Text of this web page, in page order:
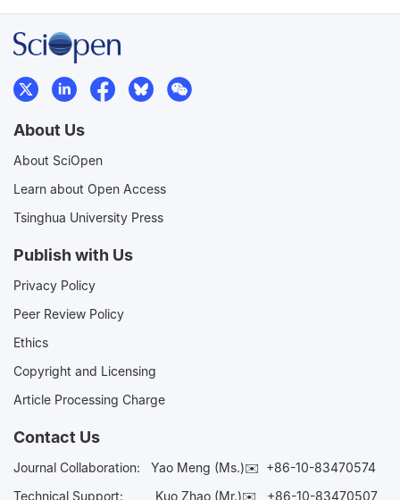
About Us
About SciOpen
Learn about Open Access
Tsinghua University Press
Publish with Us
Privacy Policy
Peer Review Policy
Ethics
Copyright and Licensing
Article Processing Charge
Contact Us
Journal Collaboration: Yao Meng (Ms.)✉️ +86-10-83470574
Technical Support:
Kuo Zhao (Mr.)✉️ +86-10-83470507